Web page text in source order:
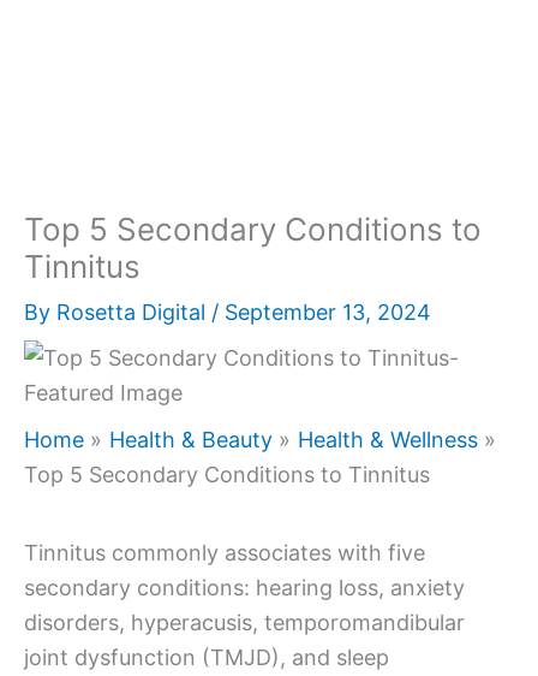
Top 5 Secondary Conditions to
Tinnitus
By Rosetta Digital / September 13, 2024
Home Health & Beauty
Health & Wellness
Top 5 Secondary Conditions to Tinnitus
Tinnitus commonly associates with five
secondary conditions: hearing loss, anxiety
disorders, hyperacusis, temporomandibular
joint dysfunction (TMJD), and sleep